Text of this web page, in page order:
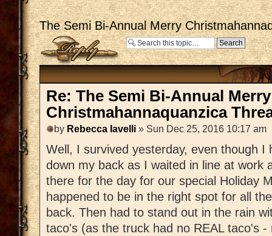
The Semi Bi-Annual Merry
Post a reply
Re: The Semi Bi-Annual Merry
Christmahannaquanzica
by Rebecca Iavelli » Sun Dec 25, 2016 10:17 am
Well, I survived yesterday, even though I
down my back as I waited in line at work
there for the day for our special Holiday
happened to be in the right spot for all
back. Then had to stand out in the rain
taco's (as the truck had no REAL taco's